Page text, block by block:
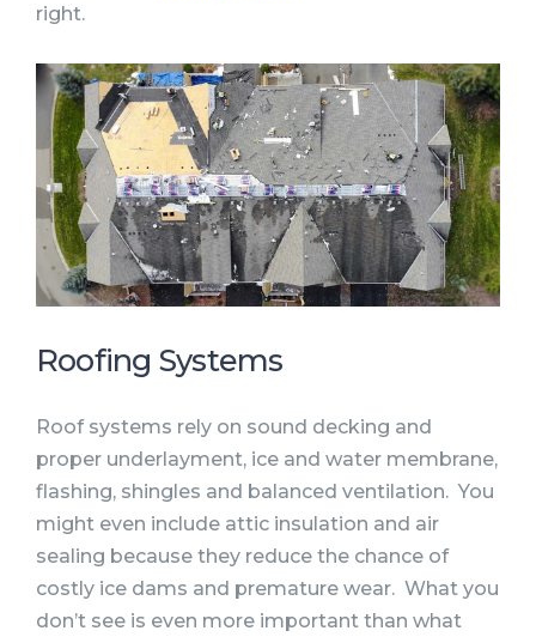
right.
Roofing Systems
Roof systems rely on sound decking and
proper underlayment, ice and water membrane,
flashing, shingles and balanced ventilation. You
might even include attic insulation and air
sealing because they reduce the chance of
costly ice dams and premature wear. What you
don’t see is even more important than what